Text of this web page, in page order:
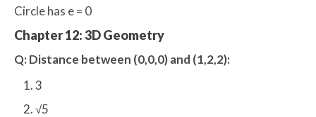
Circle has e = 0
Chapter 12: 3D Geometry
Q: Distance between (0,0,0) and (1,2,2):
3
√5